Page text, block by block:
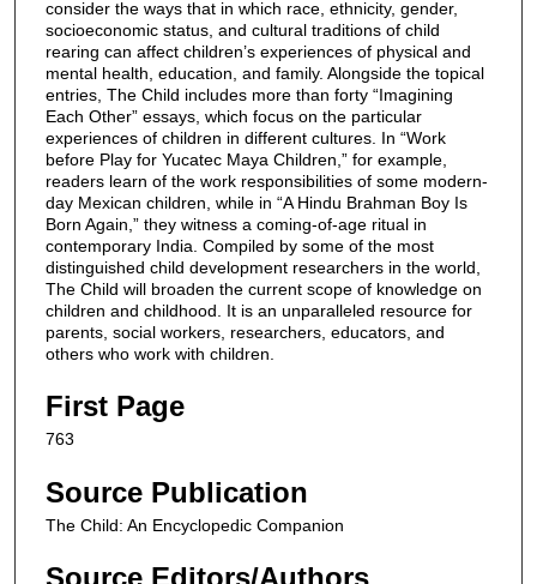
consider the ways that in which race, ethnicity, gender,
socioeconomic status, and cultural traditions of child
rearing can affect children’s experiences of physical and
mental health, education, and family. Alongside the topical
entries, The Child includes more than forty “Imagining
Each Other” essays, which focus on the particular
experiences of children in different cultures. In “Work
before Play for Yucatec Maya Children,” for example,
readers learn of the work responsibilities of some modern-
day Mexican children, while in “A Hindu Brahman Boy Is
Born Again,” they witness a coming-of-age ritual in
contemporary India. Compiled by some of the most
distinguished child development researchers in the world,
The Child will broaden the current scope of knowledge on
children and childhood. It is an unparalleled resource for
parents, social workers, researchers, educators, and
others who work with children.
First Page
763
Source Publication
The Child: An Encyclopedic Companion